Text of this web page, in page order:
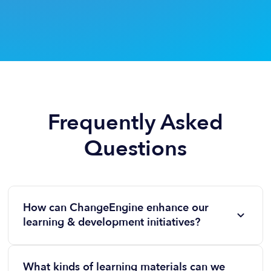
Frequently Asked
Questions
How can ChangeEngine enhance our
learning & development initiatives?
It boosts awareness and participation. With
ChangeEngine, every training opportunity or
What kinds of learning materials can we